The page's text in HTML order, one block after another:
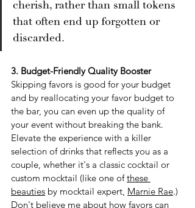
cherish, rather than small tokens
that often end up forgotten or
discarded.
3. Budget-Friendly Quality Booster
Skipping favors is good for your budget
and by reallocating your favor budget to
the bar, you can even up the quality of
your event without breaking the bank.
Elevate the experience with a killer
selection of drinks that reflects you as a
couple, whether it's a classic cocktail or
custom mocktail (like one of these
beauties by mocktail expert, Marnie Rae.)
Don't believe me about how favors can